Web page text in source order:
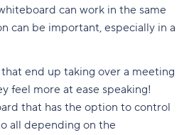
can work in the same
can be important, especially in a
that end up taking over a meeting
feel more at ease speaking!
that has the option to control
all depending on the